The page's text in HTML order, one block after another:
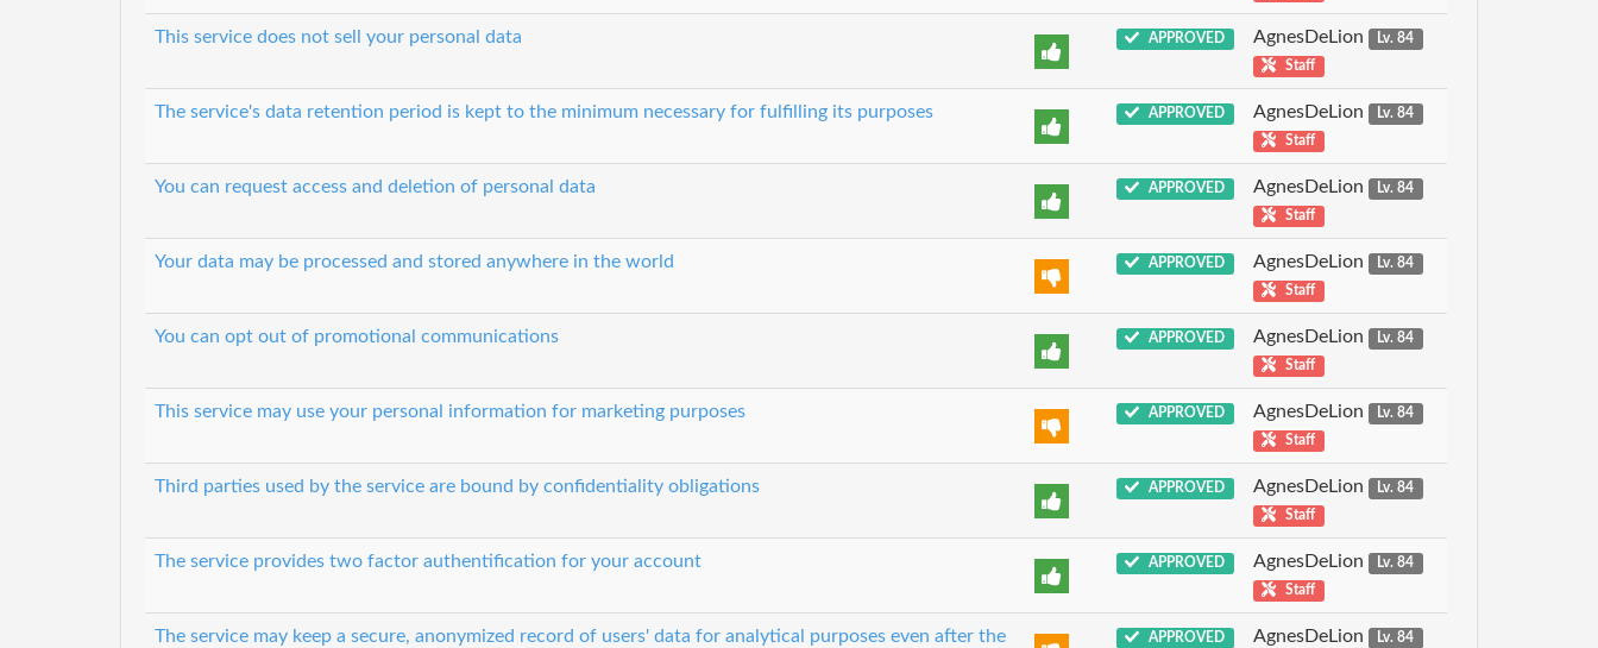
This service does not sell your personal data APPROVED AgnesDeLion
Lv. 84
Staff
The service's data retention period is kept to the minimum necessary for fulfilling its purposes APPROVED AgnesDeLion
Lv. 84
Staff
You can request access and deletion of personal data APPROVED AgnesDeLion
Lv. 84
Staff
Your data may be processed and stored anywhere in the world APPROVED AgnesDeLion
Lv. 84
Staff
You can opt out of promotional communications APPROVED AgnesDeLion
Lv. 84
Staff
This service may use your personal information for marketing purposes APPROVED AgnesDeLion
Lv. 84
Staff
Third parties used by the service are bound by confidentiality obligations APPROVED AgnesDeLion
Lv. 84
Staff
The service provides two factor authentification for your account APPROVED AgnesDeLion
Lv. 84
Staff
The service may keep a secure, anonymized record of users' data for analytical purposes even after the
APPROVED AgnesDeLion
Lv. 84